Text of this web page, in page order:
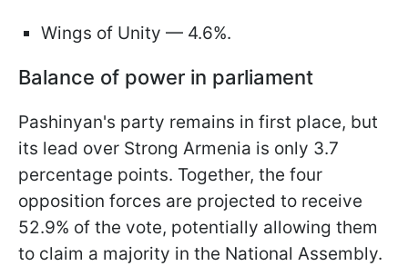
Wings of Unity — 4.6%.
Balance of power in parliament
Pashinyan's party remains in first place, but
its lead over Strong Armenia is only 3.7
percentage points. Together, the four
opposition forces are projected to receive
52.9% of the vote, potentially allowing them
to claim a majority in the National Assembly.